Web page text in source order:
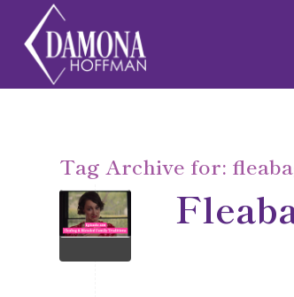
Tag Archive for: